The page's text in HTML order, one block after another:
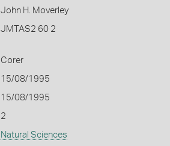
John H. Moverley
JMTAS2 60 2
Corer
15/08/1995
15/08/1995
2
Natural Sciences